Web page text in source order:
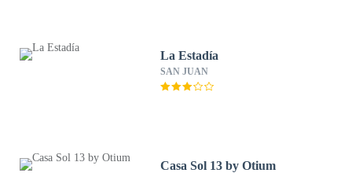
La Estadía
SAN JUAN
Casa Sol 13 by Otium